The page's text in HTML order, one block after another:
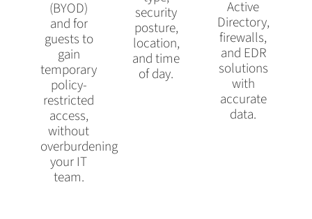
(BYOD)
and for
guests to
gain
temporary
policy-
restricted
access,
without
overburdening
your IT
team.
security
posture,
location,
and time
of day.
Active
Directory,
firewalls,
and EDR
solutions
with
accurate
data.